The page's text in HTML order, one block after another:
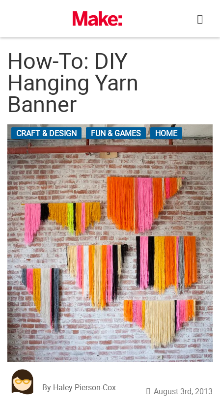
How-To: DIY
Hanging Yarn
Banner
CRAFT & DESIGN FUN & GAMES HOME
By Haley Pierson-Cox August 3rd, 2013